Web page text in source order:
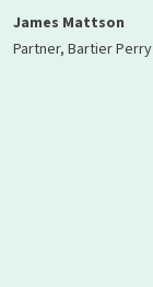
James Mattson
Partner, Bartier Perry